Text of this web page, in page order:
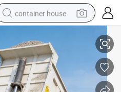
container house
farm tractor
running shoe
powder
Truck at Competitive Price